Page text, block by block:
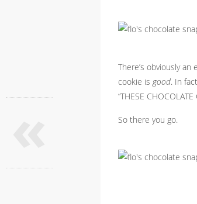
There’s obviously
cookie is good. In
“THESE
So there you go.